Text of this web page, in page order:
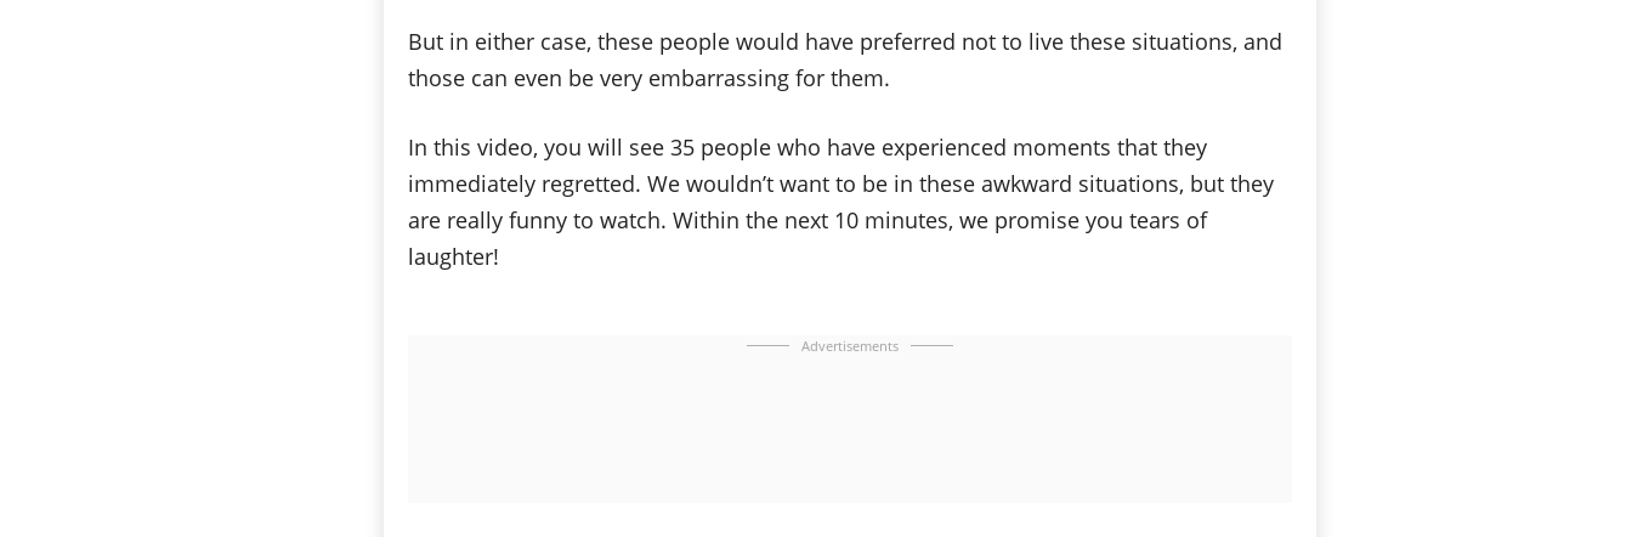
But in either case, these people would have preferred not to live these situations, and
those can even be very embarrassing for them.
In this video, you will see 35 people who have experienced moments that they
immediately regretted. We wouldn’t want to be in these awkward situations, but they
are really funny to watch. Within the next 10 minutes, we promise you tears of
laughter!
Advertisements